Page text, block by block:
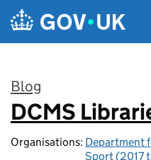
Skip to main content
Blog
:
DCMS
Organisations: Department
Sport (2017